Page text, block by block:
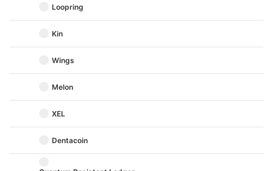
Loopring
Kin
Wings
Melon
XEL
Dentacoin